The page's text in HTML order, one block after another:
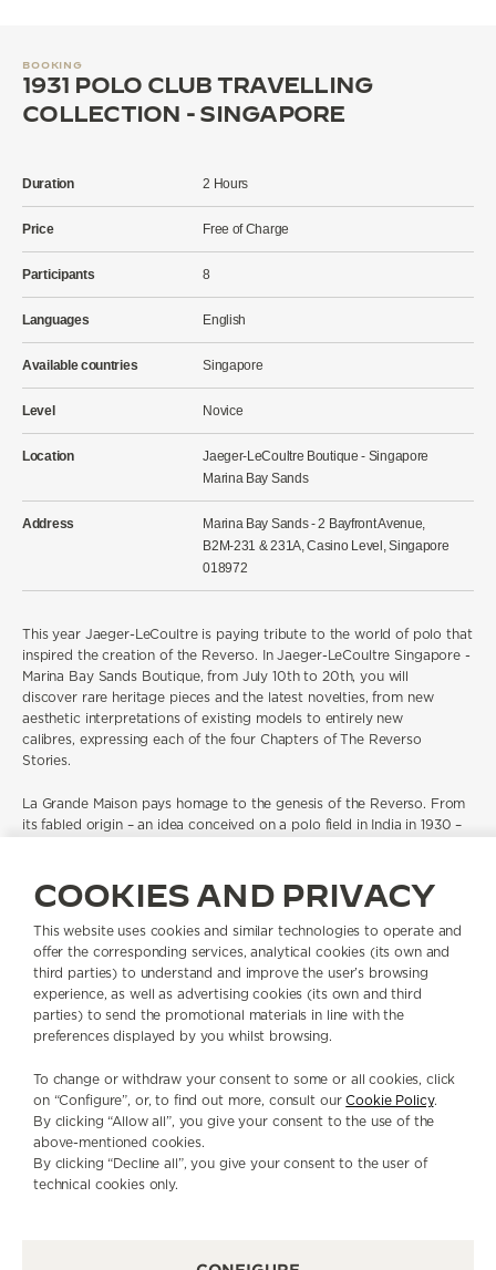
BOOKING
1931 POLO CLUB TRAVELLING
COLLECTION - SINGAPORE
Duration 2 Hours
Price Free of Charge
Participants 8
Languages English
Available countries Singapore
Level Novice
Location
Jaeger-LeCoultre Boutique - Singapore
Marina Bay Sands
Address
Marina Bay Sands - 2 Bayfront Avenue,
B2M-231 & 231A, Casino Level, Singapore
018972
This year Jaeger-LeCoultre is paying tribute to the world of polo that
inspired the creation of the Reverso.
InJaeger-LeCoultre Singapore -
Marina Bay Sands Boutique, from July 10th to 20th, you will
discover rare heritage pieces and the latest novelties,fromnew
aesthetic interpretations of existing models to entirely new
calibres, expressing each of the four Chapters of The Reverso
Stories.
La Grande Maison pays homage to the genesis of the Reverso. From
its fabled origin – an idea conceived on a polo field in India in 1930 –
Deco lines and balanced proportions, the Reverso has remained
eternally modern through more than 90 years of shifting tastes,
social change and advancing technology.
With Atelier Antoine you will be immersedin the world of fine
watchmaking. In the Reverso Discovery Workshop, you will explore
the origins of the Reverso case from its Art Deco lines to its
ingenious swivelling mechanism, tracing its evolution through the
watchmaking complications. With the Watchmaking Masterclass, you
will approach the theory of time and measurement and have the
opportunity to bring a timepiece to life by assembling a mechanical
movement, from the plate to the dials and hands.
COOKIES AND PRIVACY
This website uses cookies and similar technologies to operate and
offer the corresponding services, analytical cookies (its own and
third parties) to understand and improve the user’s browsing
experience, as well as advertising cookies (its own and third
parties) to send the promotional materials in line with the
preferences displayed by you whilst browsing.
To change or withdraw your consent to some or all cookies, click
on “Configure”, or, to find out more, consult ourCookie Policy.
By clicking “Allow all”, you give your consent to the use of the
above-mentioned cookies.
By clicking “Decline all”, you give your consent to the user of
technical cookies only.